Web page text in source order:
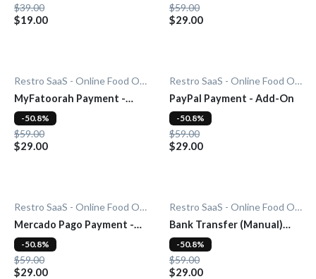
$39.00
$19.00
$59.00
$29.00
Restro SaaS - Online Food Ordering System
MyFatoorah Payment -
Add-On
$59.00
$29.00
-50.8%
Restro SaaS - Online Food Ordering System
PayPal Payment - Add-On
$59.00
$29.00
-50.8%
Restro SaaS - Online Food Ordering System
Mercado Pago Payment -
Add-On
$59.00
$29.00
-50.8%
Restro SaaS - Online Food Ordering System
Bank Transfer (Manual)
Payment - Add-On
$59.00
$29.00
-50.8%